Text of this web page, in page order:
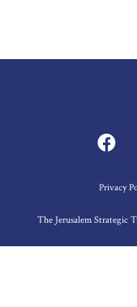
Privacy
The Jerusalem Strategic